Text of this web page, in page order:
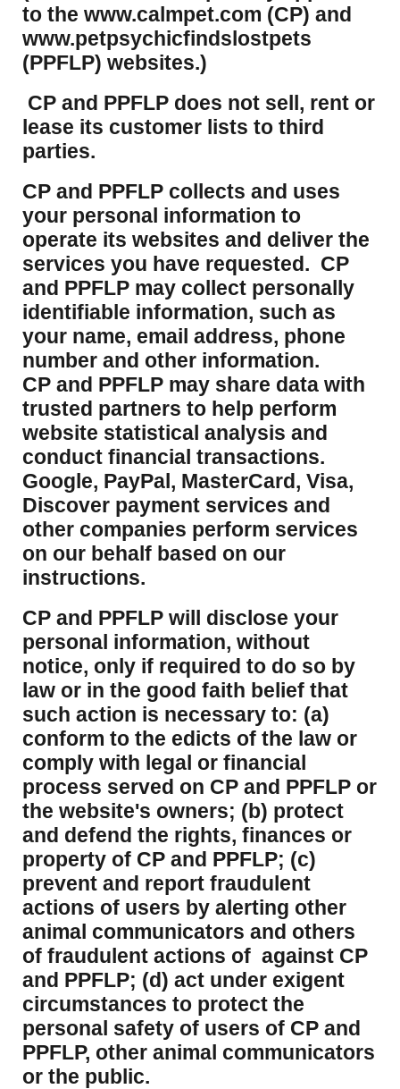
to the www.calmpet.com (CP) and
www.petpsychicfindslostpets
(PPFLP) websites.)
CP and PPFLP does not sell, rent or
lease its customer lists to third
parties.
CP and PPFLP collects and uses
your personal information to
operate its websites and deliver the
services you have requested. CP
and PPFLP may collect personally
identifiable information, such as
your name, email address, phone
number and other information.
CP and PPFLP may share data with
trusted partners to help perform
website statistical analysis and
conduct financial transactions.
Google, PayPal, MasterCard, Visa,
Discover payment services and
other companies perform services
on our behalf based on our
instructions.
CP and PPFLP will disclose your
personal information, without
notice, only if required to do so by
law or in the good faith belief that
such action is necessary to: (a)
conform to the edicts of the law or
comply with legal or financial
process served on CP and PPFLP or
the website's owners; (b) protect
and defend the rights, finances or
property of CP and PPFLP; (c)
prevent and report fraudulent
actions of users by alerting other
animal communicators and others
of fraudulent actions of against CP
and PPFLP; (d) act under exigent
circumstances to protect the
personal safety of users of CP and
PPFLP, other animal communicators
or the public.